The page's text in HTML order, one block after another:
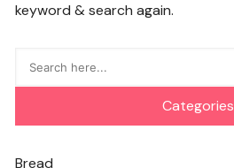
keyword & search again.
Categories
Bread